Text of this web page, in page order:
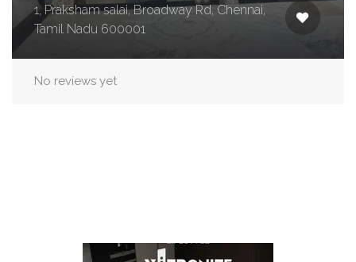
1, Praksham salai, Broadway Rd, Chennai,
Tamil Nadu 600001
No reviews yet